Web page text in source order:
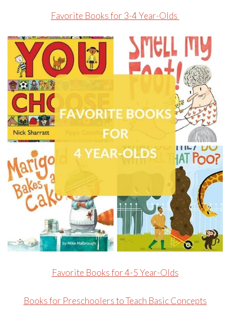
Favorite Books for 3-4 Year-Olds
Favorite Books for 4-5 Year-Olds
Books for Preschoolers to Teach Basic Concepts